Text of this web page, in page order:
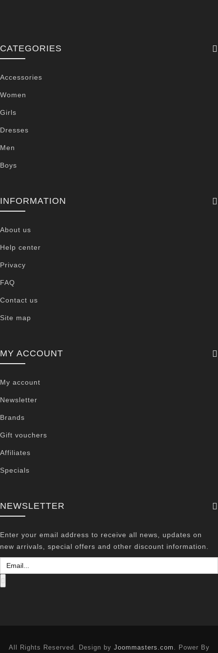
CATEGORIES
Accessories
Women
Girls
Dresses
Men
Boys
INFORMATION
About us
Help center
Privacy
FAQ
Contact us
Site map
MY ACCOUNT
My account
Newsletter
Brands
Gift vouchers
Affiliates
Specials
NEWSLETTER
Enter your email address to receive all news, updates on
new arrivals, special offers and other discount information.
All Rights Reserved. Design by Joommasters.com . Power By